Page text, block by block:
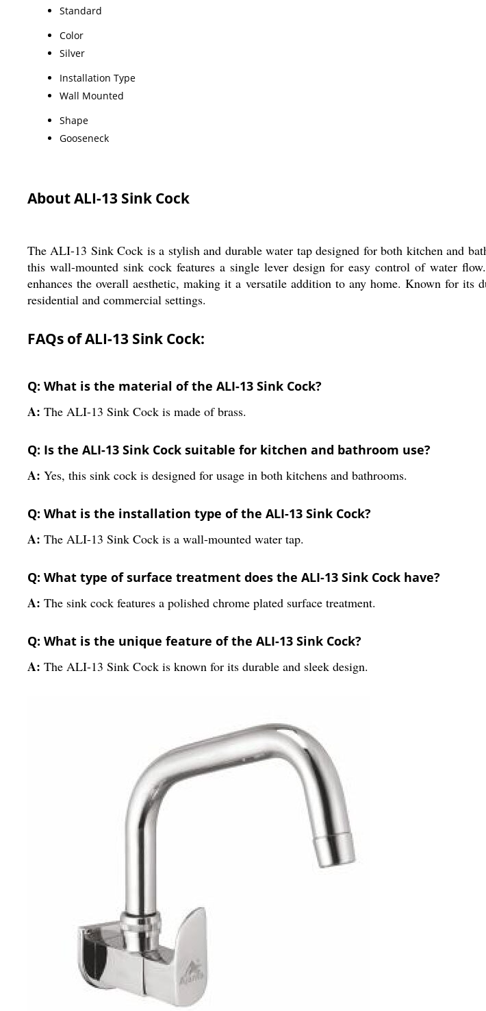
Standard
Color
Silver
Installation Type
Wall Mounted
Shape
Gooseneck
About ALI-13 Sink Cock
The ALI-13 Sink Cock is a stylish and durable water tap designed for both kitchen and
this wall-mounted sink cock features a single lever design for easy control of water
enhances the overall aesthetic, making it a versatile addition to any home. Known for
residential and commercial settings.
FAQs of ALI-13 Sink Cock:
Q: What is the material of the ALI-13 Sink Cock?
A: The ALI-13 Sink Cock is made of brass.
Q: Is the ALI-13 Sink Cock suitable for kitchen and bathroom use?
A: Yes, this sink cock is designed for usage in both kitchens and bathrooms.
Q: What is the installation type of the ALI-13 Sink Cock?
A: The ALI-13 Sink Cock is a wall-mounted water tap.
Q: What type of surface treatment does the ALI-13 Sink Cock have?
A: The sink cock features a polished chrome plated surface treatment.
Q: What is the unique feature of the ALI-13 Sink Cock?
A: The ALI-13 Sink Cock is known for its durable and sleek design.